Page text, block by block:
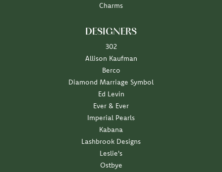
Charms
DESIGNERS
302
Allison Kaufman
Berco
Diamond Marriage Symbol
Ed Levin
Ever & Ever
Imperial Pearls
Kabana
Lashbrook Designs
Leslie's
Ostbye